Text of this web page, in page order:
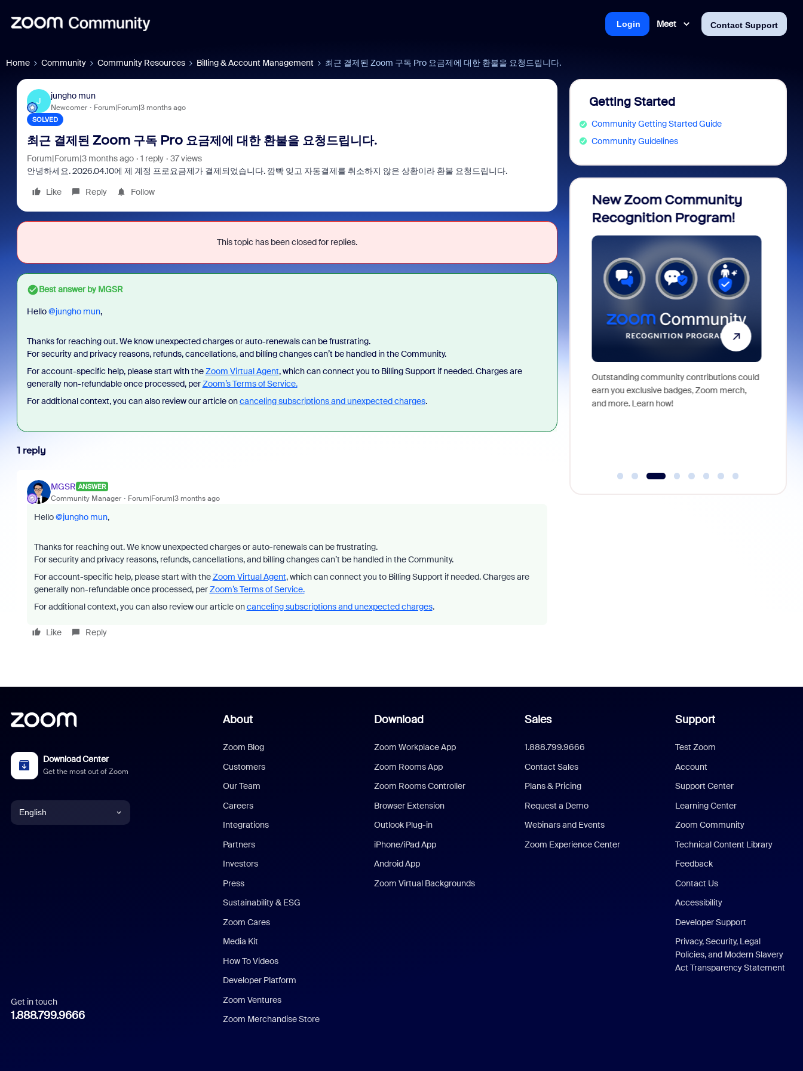
Meet Contact Support
Login
Home Community Community Resources Billing & Account Management 최근 결제된 Zoom 구독 Pro 요금제에 대한 환불을 요청드립니다.
J
jungho mun
Newcomer Forum|Forum|3 months ago
SOLVED
최근 결제된 Zoom 구독 Pro 요금제에 대한 환불을 요청드립니다.
Forum|Forum|3 months ago 1 reply
37 views
안녕하세요. 2026.04.10에 제 계정 프로요금제가 결제되었습니다. 깜빡 잊고 자동결제를 취소하지 않은 상황이라 환불 요청드립니다.
Like
Reply Follow
This topic has been closed for replies.
Best answer byMGSR
Hello ​@jungho mun,
Thanks for reaching out. We know unexpected charges or auto-renewals can be frustrating.
For security and privacy reasons, refunds, cancellations, and billing changes can’t be handled in the Community.
For account-specific help, please start with theZoom Virtual Agent, which can connect you to Billing Support if needed. Charges are
generally non-refundable once processed, perZoom’s Terms of Service.
For additional context, you can also review our article oncanceling subscriptions and unexpected charges.
1 reply
MGSR ANSWER
Community Manager Forum|Forum|3 months ago
Hello ​@jungho mun,
Thanks for reaching out. We know unexpected charges or auto-renewals can be frustrating.
For security and privacy reasons, refunds, cancellations, and billing changes can’t be handled in the Community.
For account-specific help, please start with theZoom Virtual Agent, which can connect you to Billing Support if needed. Charges are
generally non-refundable once processed, perZoom’s Terms of Service.
For additional context, you can also review our article oncanceling subscriptions and unexpected charges.
Like Reply
Getting Started
Community Getting Started Guide
Community Guidelines
every Zoom interview
As part of Zoom, BrightHire runs identity,
device, and deepfake detection you won't
find anywhere else, right in your live
Join us for Zoomtopia
2026!
Don't miss the latest product
and industry leaders who are helping shape
New Zoom Community
Recognition Program!
Outstanding community contributions could
earn you exclusive badges, Zoom merch,
and more. Learn how!
Download Center
Get the most out of Zoom
English
Italian
Get in touch
1.888.799.9666
About
Zoom Blog
Customers
Our Team
Careers
Integrations
Partners
Investors
Press
Sustainability & ESG
Zoom Cares
Media Kit
How To Videos
Developer Platform
Zoom Ventures
Zoom Merchandise Store
Download
Zoom Workplace App
Zoom Rooms App
Zoom Rooms Controller
Browser Extension
Outlook Plug-in
iPhone/iPad App
Android App
Zoom Virtual Backgrounds
Sales
1.888.799.9666
Contact Sales
Plans & Pricing
Request a Demo
Webinars and Events
Zoom Experience Center
Support
Test Zoom
Account
Support Center
Learning Center
Zoom Community
Technical Content Library
Feedback
Contact Us
Accessibility
Developer Support
Privacy, Security, Legal
Policies, and Modern Slavery
Act Transparency Statement